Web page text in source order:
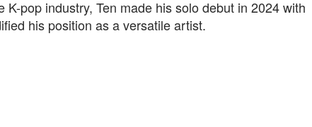
K-pop industry, Ten made his solo debut in 2024 with
his position as a versatile artist.